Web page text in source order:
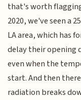
that's worth
2020, we've seen a
LA area, which has
delay their opening
even when the
start. And then
radiation breaks